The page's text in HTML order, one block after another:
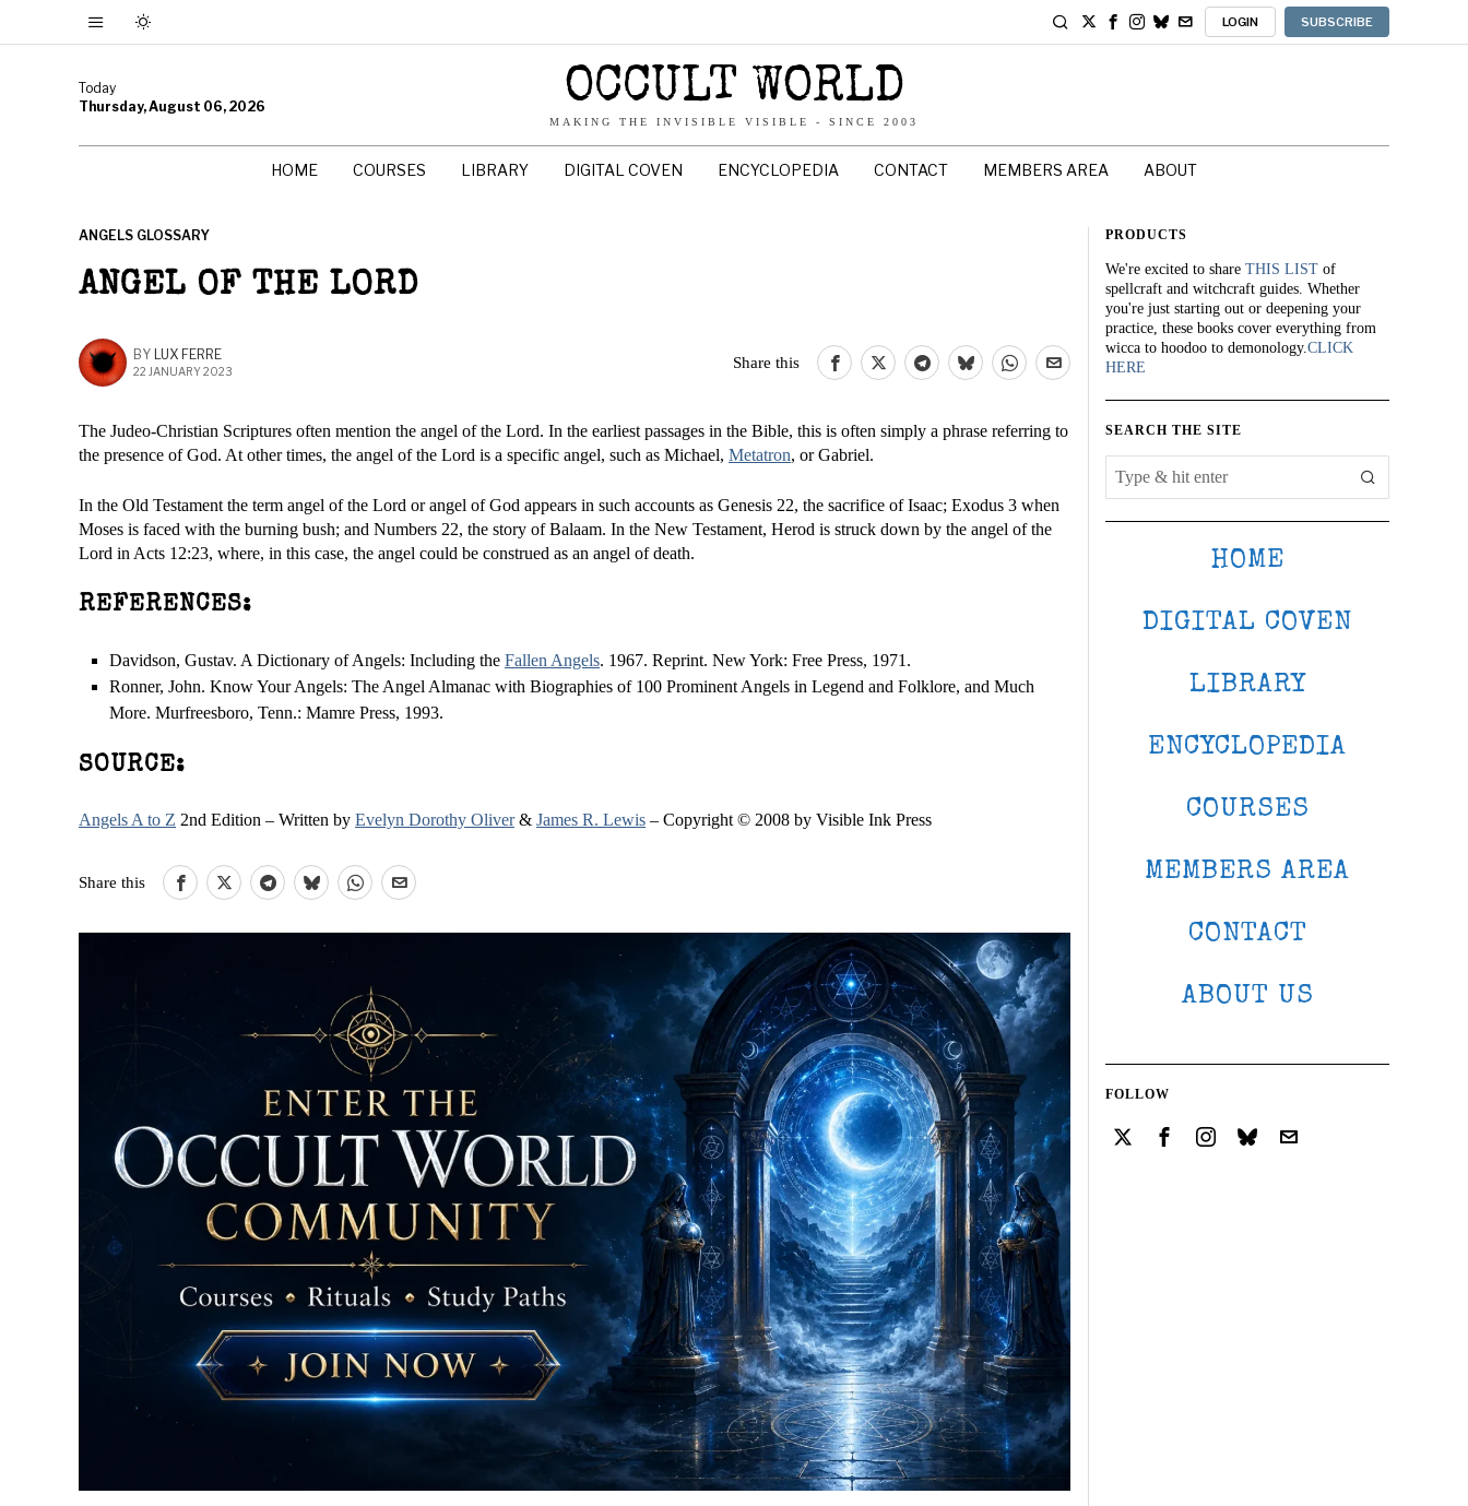
LOGIN SUBSCRIBE
Today
Thursday, August 06, 2026
OCCULT WORLD
MAKING THE INVISIBLE VISIBLE - SINCE 2003
HOME COURSES LIBRARY DIGITAL COVEN ENCYCLOPEDIA CONTACT MEMBERS AREA ABOUT
ANGELS GLOSSARY
ANGEL OF THE LORD
BY LUX FERRE
22 JANUARY 2023
Share this
The Judeo-Christian Scriptures often mention the angel of the Lord. In the earliest passages in the Bible, this is often simply a phrase referring to
the presence of God. At other times, the angel of the Lord is a specific angel, such as Michael, Metatron, or Gabriel.
In the Old Testament the term angel of the Lord or angel of God appears in such accounts as Genesis 22, the sacrifice of Isaac; Exodus 3 when
Moses is faced with the burning bush; and Numbers 22, the story of Balaam. In the New Testament, Herod is struck down by the angel of the
Lord in Acts 12:23, where, in this case, the angel could be construed as an angel of death.
REFERENCES:
Davidson, Gustav. A Dictionary of Angels: Including the Fallen Angels. 1967. Reprint. New York: Free Press, 1971.
Ronner, John. Know Your Angels: The Angel Almanac with Biographies of 100 Prominent Angels in Legend and Folklore, and Much
More. Murfreesboro, Tenn.: Mamre Press, 1993.
SOURCE:
Angels A to Z 2nd Edition – Written by Evelyn Dorothy Oliver& James R. Lewis – Copyright © 2008 by Visible Ink Press
Share this
PRODUCTS
We're excited to share THIS LIST of
spellcraft and witchcraft guides. Whether
you're just starting out or deepening your
practice, these books cover everything from
wicca to hoodoo to demonology.CLICK
HERE
SEARCH THE SITE
HOME
DIGITAL COVEN
LIBRARY
ENCYCLOPEDIA
COURSES
MEMBERS AREA
CONTACT
ABOUT US
FOLLOW